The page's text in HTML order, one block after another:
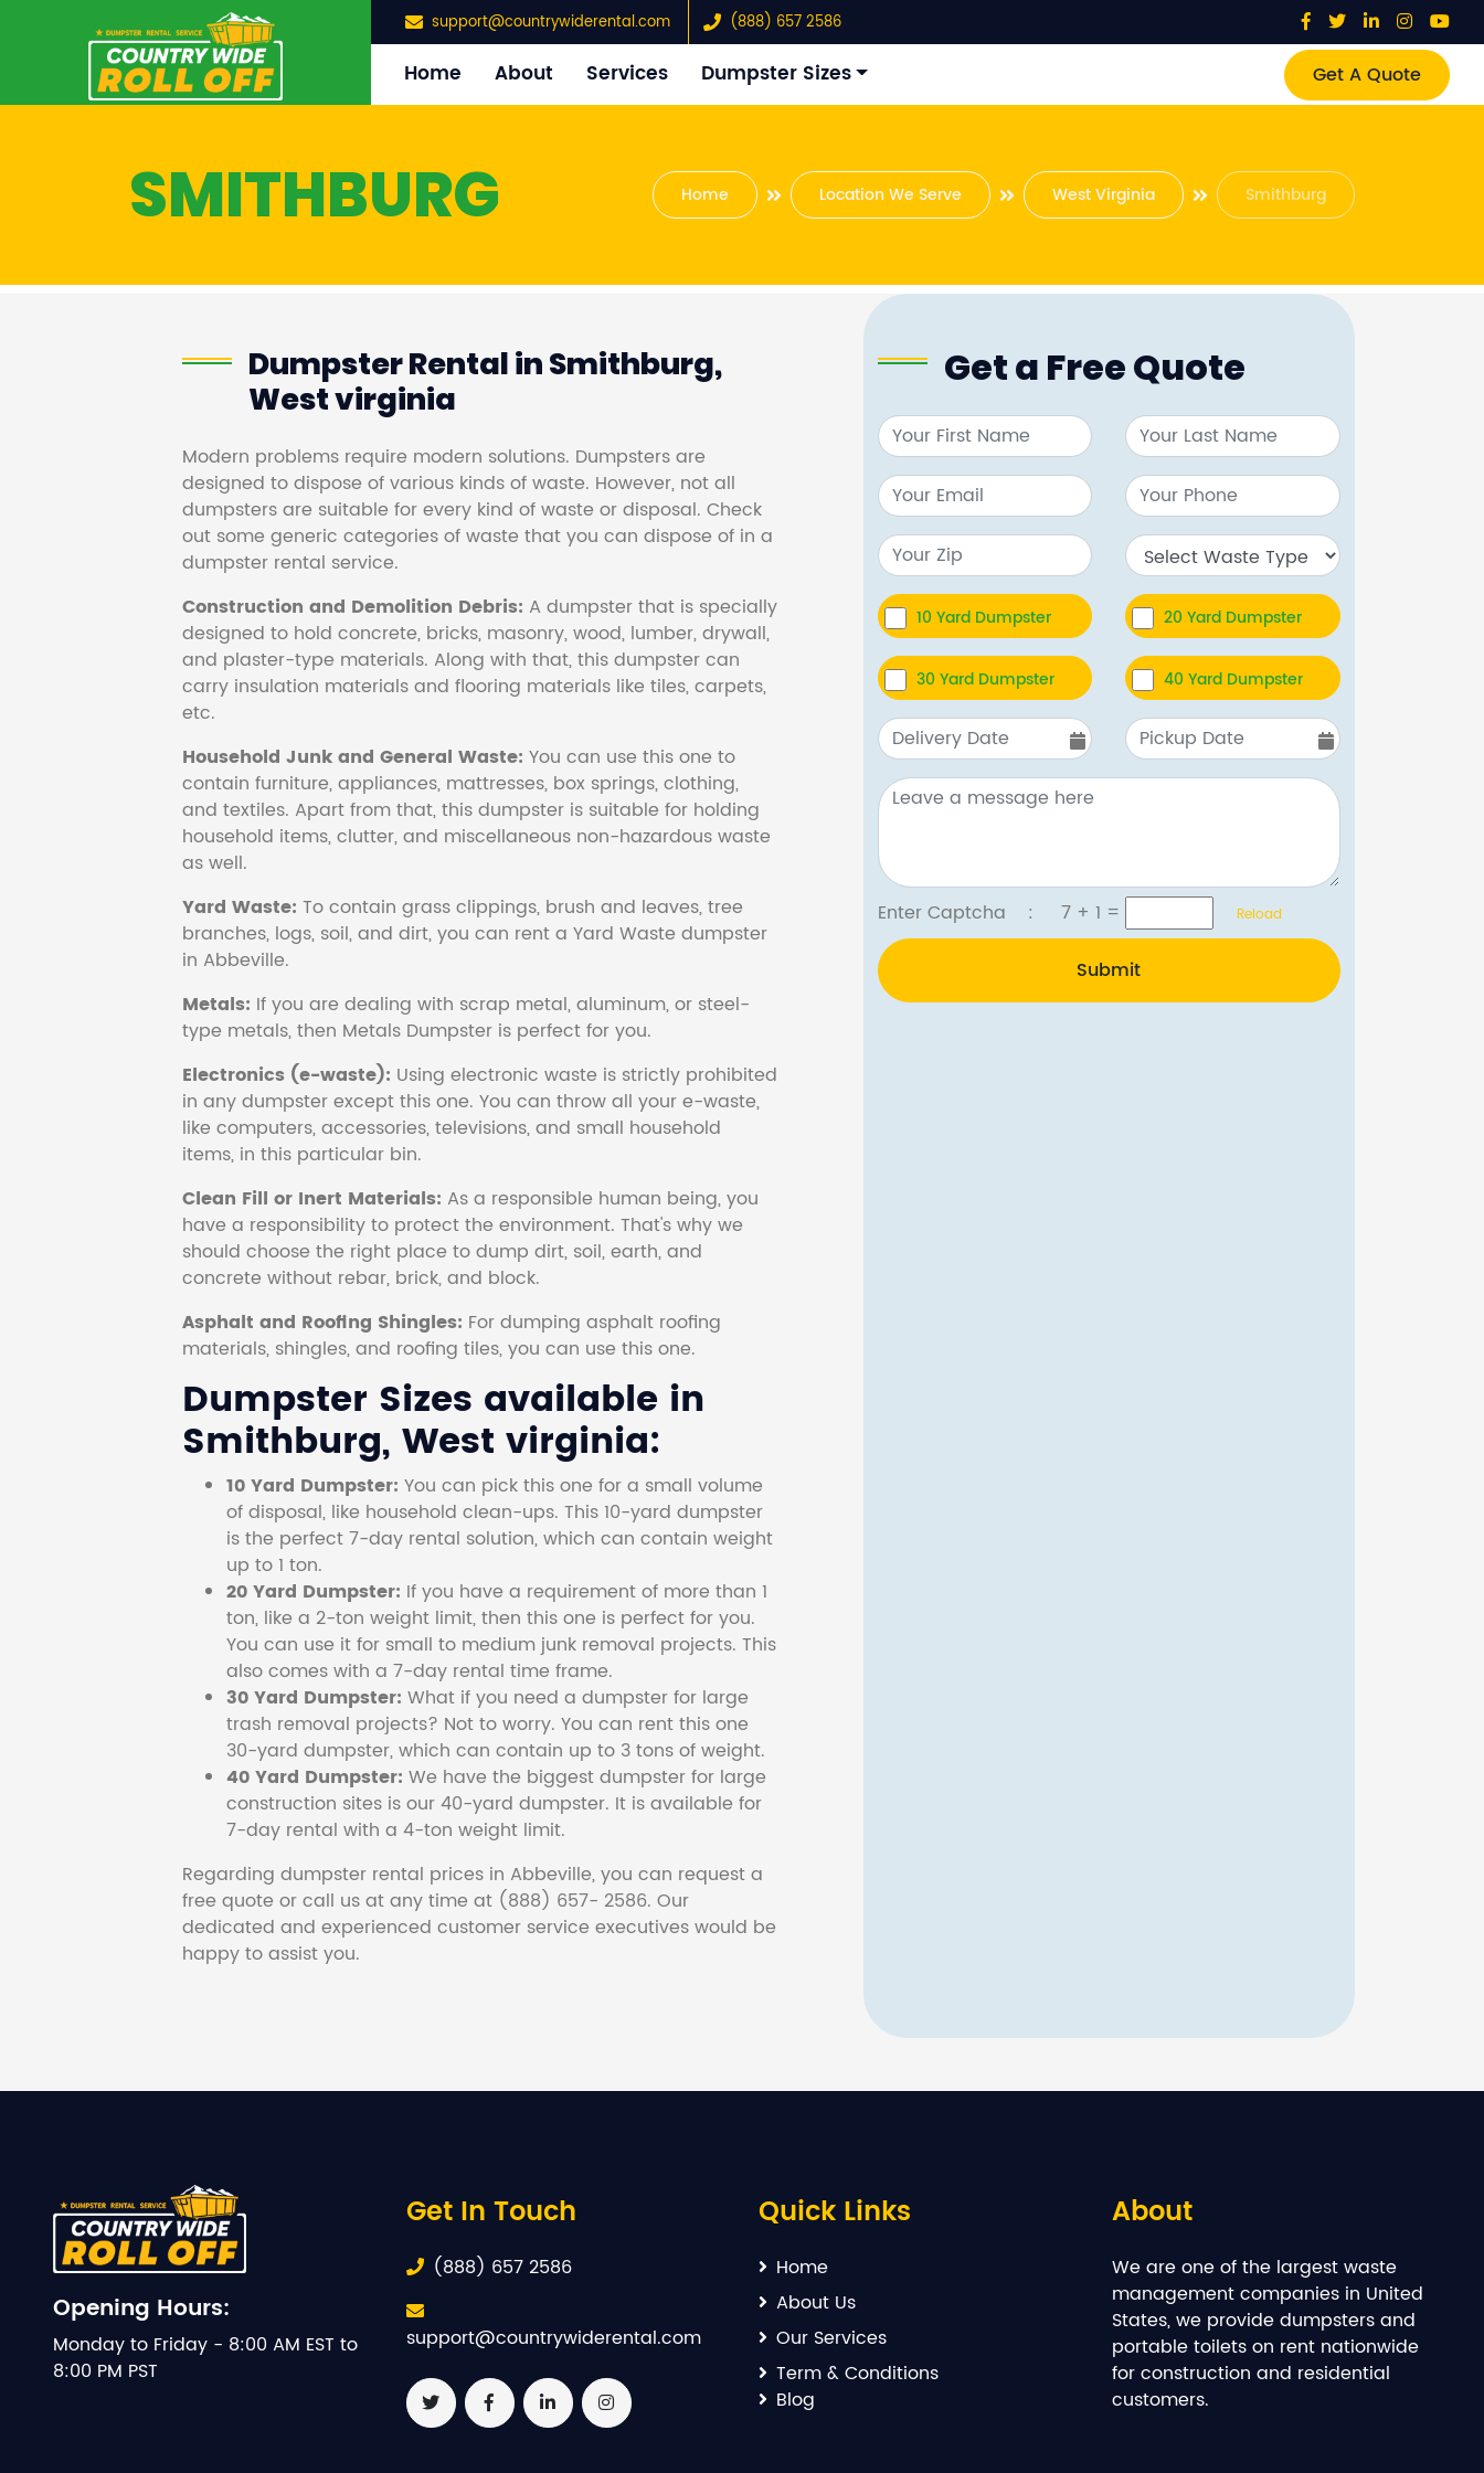
support@countrywiderental.com (888) 657 2586
Home About Services Dumpster Sizes Get A Quote
SMITHBURG Home Location We Serve West Virginia Smithburg
Dumpster Rental in Smithburg,
West virginia
Modern problems require modern solutions. Dumpsters are
designed to dispose of various kinds of waste. However, not all
dumpsters are suitable for every kind of waste or disposal. Check
out some generic categories of waste that you can dispose of in a
dumpster rental service.
Construction and Demolition Debris: A dumpster that is specially
designed to hold concrete, bricks, masonry, wood, lumber, drywall,
and plaster-type materials. Along with that, this dumpster can
carry insulation materials and flooring materials like tiles, carpets,
etc.
Household Junk and General Waste: You can use this one to
contain furniture, appliances, mattresses, box springs, clothing,
and textiles. Apart from that, this dumpster is suitable for holding
household items, clutter, and miscellaneous non-hazardous waste
as well.
Yard Waste: To contain grass clippings, brush and leaves, tree
branches, logs, soil, and dirt, you can rent a Yard Waste dumpster
in Abbeville.
Metals: If you are dealing with scrap metal, aluminum, or steel-
type metals, then Metals Dumpster is perfect for you.
Electronics (e-waste): Using electronic waste is strictly prohibited
in any dumpster except this one. You can throw all your e-waste,
like computers, accessories, televisions, and small household
items, in this particular bin.
Clean Fill or Inert Materials: As a responsible human being, you
have a responsibility to protect the environment. That's why we
should choose the right place to dump dirt, soil, earth, and
concrete without rebar, brick, and block.
Asphalt and Roofing Shingles: For dumping asphalt roofing
materials, shingles, and roofing tiles, you can use this one.
Dumpster Sizes available in
Smithburg, West virginia:
10 Yard Dumpster: You can pick this one for a small volume
of disposal, like household clean-ups. This 10-yard dumpster
is the perfect 7-day rental solution, which can contain weight
up to 1 ton.
20 Yard Dumpster: If you have a requirement of more than 1
ton, like a 2-ton weight limit, then this one is perfect for you.
You can use it for small to medium junk removal projects. This
also comes with a 7-day rental time frame.
30 Yard Dumpster: What if you need a dumpster for large
trash removal projects? Not to worry. You can rent this one
30-yard dumpster, which can contain up to 3 tons of weight.
40 Yard Dumpster: We have the biggest dumpster for large
construction sites is our 40-yard dumpster. It is available for
7-day rental with a 4-ton weight limit.
Regarding dumpster rental prices in Abbeville, you can request a
free quote or call us at any time at (888) 657- 2586. Our
dedicated and experienced customer service executives would be
happy to assist you.
Get a Free Quote
10 Yard Dumpster 20 Yard Dumpster
30 Yard Dumpster 40 Yard Dumpster
Enter Captcha :7 + 1 = Reload
Submit
Opening Hours:
Monday to Friday - 8:00 AM EST to
8:00 PM PST
Get In Touch
(888) 657 2586
support@countrywiderental.com
Quick Links
Home
About Us
Our Services
Term & Conditions
Blog
About
We are one of the largest waste
management companies in United
States, we provide dumpsters and
portable toilets on rent nationwide
for construction and residential
customers.